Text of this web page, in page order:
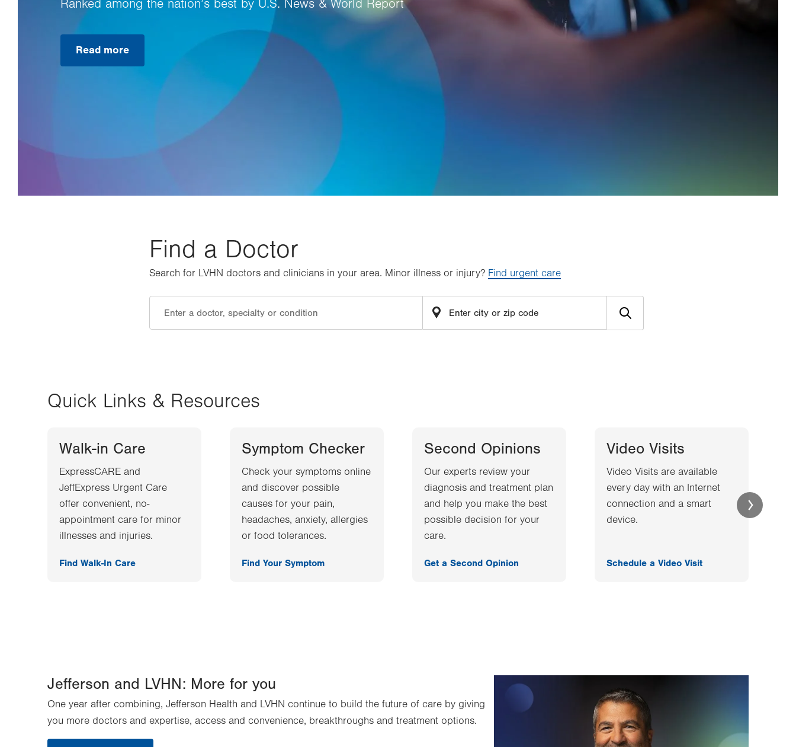
Ranked among the nation’s best by U.S. News & World Report
Read more
Find a Doctor
Search for LVHN doctors and clinicians in your area. Minor illness or injury? Find urgent care
Quick Links & Resources
Walk-in Care
ExpressCARE and
JeffExpress Urgent Care
offer convenient, no-
appointment care for minor
illnesses and injuries.
Find Walk-In Care
Symptom Checker
Check your symptoms online
and discover possible
causes for your pain,
headaches, anxiety, allergies
or food tolerances.
Find Your Symptom
Second Opinions
Our experts review your
diagnosis and treatment plan
and help you make the best
possible decision for your
care.
Get a Second Opinion
Video Visits
Video Visits are available
every day with an Internet
connection and a smart
device.
Schedule a Video Visit
Jefferson and LVHN: More for you
One year after combining, Jefferson Health and LVHN continue to build the future of care by giving
you more doctors and expertise, access and convenience, breakthroughs and treatment options.